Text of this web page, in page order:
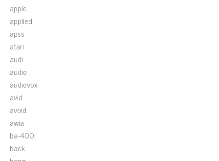
apple
applied
apss
atari
audi
audio
audiovox
avid
avoid
awia
ba-400
back